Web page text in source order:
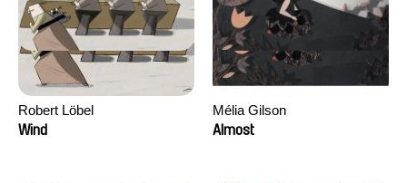
Robert Löbel
Wind
Mélia Gilson
Almost